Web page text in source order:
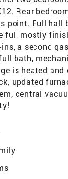
Rear
point. Full hall
full mostly
a second
bath,
is heated
updated
central